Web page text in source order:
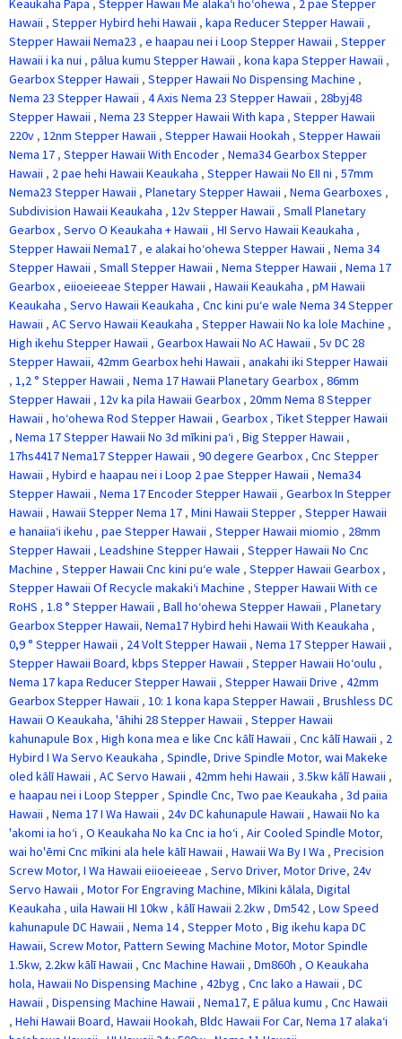
Keaukaha Papa , Stepper Hawaii Me alakaʻi hoʻohewa , 2 pae Stepper
Hawaii , Stepper Hybird hehi Hawaii , kapa Reducer Stepper Hawaii ,
Stepper Hawaii Nema23 , e haapau nei i Loop Stepper Hawaii , Stepper
Hawaii i ka nui , pālua kumu Stepper Hawaii , kona kapa Stepper Hawaii ,
Gearbox Stepper Hawaii , Stepper Hawaii No Dispensing Machine ,
Nema 23 Stepper Hawaii , 4 Axis Nema 23 Stepper Hawaii , 28byj48
Stepper Hawaii , Nema 23 Stepper Hawaii With kapa , Stepper Hawaii
220v , 12nm Stepper Hawaii , Stepper Hawaii Hookah , Stepper Hawaii
Nema 17 , Stepper Hawaii With Encoder , Nema34 Gearbox Stepper
Hawaii , 2 pae hehi Hawaii Keaukaha , Stepper Hawaii No EII ni , 57mm
Nema23 Stepper Hawaii , Planetary Stepper Hawaii , Nema Gearboxes ,
Subdivision Hawaii Keaukaha , 12v Stepper Hawaii , Small Planetary
Gearbox , Servo O Keaukaha + Hawaii , HI Servo Hawaii Keaukaha ,
Stepper Hawaii Nema17 , e alakai hoʻohewa Stepper Hawaii , Nema 34
Stepper Hawaii , Small Stepper Hawaii , Nema Stepper Hawaii , Nema 17
Gearbox , eiioeieeae Stepper Hawaii , Hawaii Keaukaha , pM Hawaii
Keaukaha , Servo Hawaii Keaukaha , Cnc kini puʻe wale Nema 34 Stepper
Hawaii , AC Servo Hawaii Keaukaha , Stepper Hawaii No ka lole Machine ,
High ikehu Stepper Hawaii , Gearbox Hawaii No AC Hawaii , 5v DC 28
Stepper Hawaii, 42mm Gearbox hehi Hawaii , anakahi iki Stepper Hawaii
, 1,2 ° Stepper Hawaii , Nema 17 Hawaii Planetary Gearbox , 86mm
Stepper Hawaii , 12v ka pila Hawaii Gearbox , 20mm Nema 8 Stepper
Hawaii , hoʻohewa Rod Stepper Hawaii , Gearbox , Tiket Stepper Hawaii
, Nema 17 Stepper Hawaii No 3d mīkini paʻi , Big Stepper Hawaii ,
17hs4417 Nema17 Stepper Hawaii , 90 degere Gearbox , Cnc Stepper
Hawaii , Hybird e haapau nei i Loop 2 pae Stepper Hawaii , Nema34
Stepper Hawaii , Nema 17 Encoder Stepper Hawaii , Gearbox In Stepper
Hawaii , Hawaii Stepper Nema 17 , Mini Hawaii Stepper , Stepper Hawaii
e hanaiiaʻi ikehu , pae Stepper Hawaii , Stepper Hawaii miomio , 28mm
Stepper Hawaii , Leadshine Stepper Hawaii , Stepper Hawaii No Cnc
Machine , Stepper Hawaii Cnc kini puʻe wale , Stepper Hawaii Gearbox ,
Stepper Hawaii Of Recycle makakiʻi Machine , Stepper Hawaii With ce
RoHS , 1.8 ° Stepper Hawaii , Ball hoʻohewa Stepper Hawaii , Planetary
Gearbox Stepper Hawaii, Nema17 Hybird hehi Hawaii With Keaukaha ,
0,9 ° Stepper Hawaii , 24 Volt Stepper Hawaii , Nema 17 Stepper Hawaii ,
Stepper Hawaii Board, kbps Stepper Hawaii , Stepper Hawaii Hoʻoulu ,
Nema 17 kapa Reducer Stepper Hawaii , Stepper Hawaii Drive , 42mm
Gearbox Stepper Hawaii , 10: 1 kona kapa Stepper Hawaii , Brushless DC
Hawaii O Keaukaha, 'āhihi 28 Stepper Hawaii , Stepper Hawaii
kahunapule Box , High kona mea e like Cnc kālī Hawaii , Cnc kālī Hawaii , 2
Hybird I Wa Servo Keaukaha , Spindle, Drive Spindle Motor, wai Makeke
oled kālī Hawaii , AC Servo Hawaii , 42mm hehi Hawaii , 3.5kw kālī Hawaii ,
e haapau nei i Loop Stepper , Spindle Cnc, Two pae Keaukaha , 3d paiia
Hawaii , Nema 17 I Wa Hawaii , 24v DC kahunapule Hawaii , Hawaii No ka
'akomi ia hoʻi , O Keaukaha No ka Cnc ia hoʻi , Air Cooled Spindle Motor,
wai ho'ēmi Cnc mīkini ala hele kālī Hawaii , Hawaii Wa By I Wa , Precision
Screw Motor, I Wa Hawaii eiioeieeae , Servo Driver, Motor Drive, 24v
Servo Hawaii , Motor For Engraving Machine, Mīkini kālala, Digital
Keaukaha , uila Hawaii HI 10kw , kālī Hawaii 2.2kw , Dm542 , Low Speed
kahunapule DC Hawaii , Nema 14, Stepper Moto , Big ikehu kapa DC
Hawaii, Screw Motor, Pattern Sewing Machine Motor, Motor Spindle
1.5kw, 2.2kw kālī Hawaii , Cnc Machine Hawaii , Dm860h , O Keaukaha
hola, Hawaii No Dispensing Machine , 42byg , Cnc lako a Hawaii , DC
Hawaii , Dispensing Machine Hawaii , Nema17, E pālua kumu , Cnc Hawaii
, Hehi Hawaii Board, Hawaii Hookah, Bldc Hawaii For Car, Nema 17 alakaʻi